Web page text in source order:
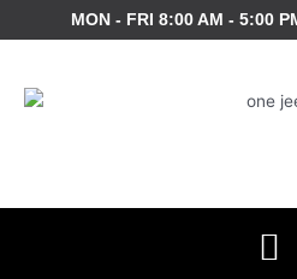
to
MON - FRI 8:00 AM - 5:00